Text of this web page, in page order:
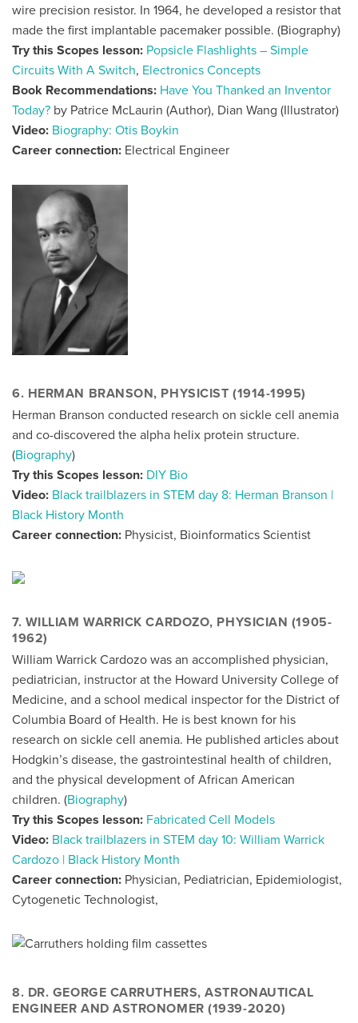
wire precision resistor. In 1964, he developed a resistor that
made the first implantable pacemaker possible. (Biography)
Try this Scopes lesson: Popsicle Flashlights – Simple
Circuits With A Switch, Electronics Concepts
Book Recommendations: Have You Thanked an Inventor
Today? by Patrice McLaurin (Author), Dian Wang (Illustrator)
Video: Biography: Otis Boykin
Career connection: Electrical Engineer
6. HERMAN BRANSON, PHYSICIST (1914-1995)
Herman Branson conducted research on sickle cell anemia
and co-discovered the alpha helix protein structure.
(Biography)
Try this Scopes lesson: DIY Bio
Video: Black trailblazers in STEM day 8: Herman Branson |
Black History Month
Career connection: Physicist, Bioinformatics Scientist
7. WILLIAM WARRICK CARDOZO, PHYSICIAN (1905-
1962)
William Warrick Cardozo was an accomplished physician,
pediatrician, instructor at the Howard University College of
Medicine, and a school medical inspector for the District of
Columbia Board of Health. He is best known for his
research on sickle cell anemia. He published articles about
Hodgkin’s disease, the gastrointestinal health of children,
and the physical development of African American
children. (Biography)
Try this Scopes lesson: Fabricated Cell Models
Video: Black trailblazers in STEM day 10: William Warrick
Cardozo | Black History Month
Career connection: Physician, Pediatrician, Epidemiologist,
Cytogenetic Technologist,
8. DR. GEORGE CARRUTHERS, ASTRONAUTICAL
ENGINEER AND ASTRONOMER (1939-2020)